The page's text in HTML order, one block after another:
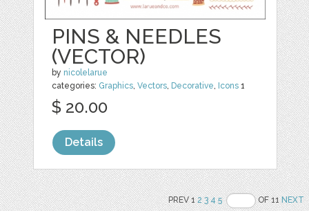
PINS & NEEDLES
(VECTOR)
by nicolelarue
categories: Graphics,Vectors, Decorative, Icons 1
$ 20.00
Details
PREV 12 3 4 5 OF 11NEXT